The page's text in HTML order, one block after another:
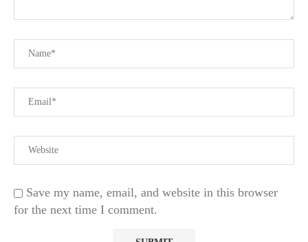
Save my name, email, and website in this browser
for the next time I comment.